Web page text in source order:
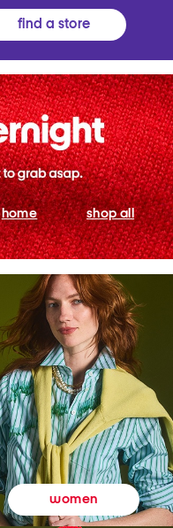
find a store
home shop all
women